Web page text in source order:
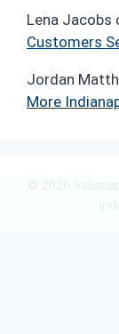
Lena Jacobs
Customers
Jordan
More
© 2026